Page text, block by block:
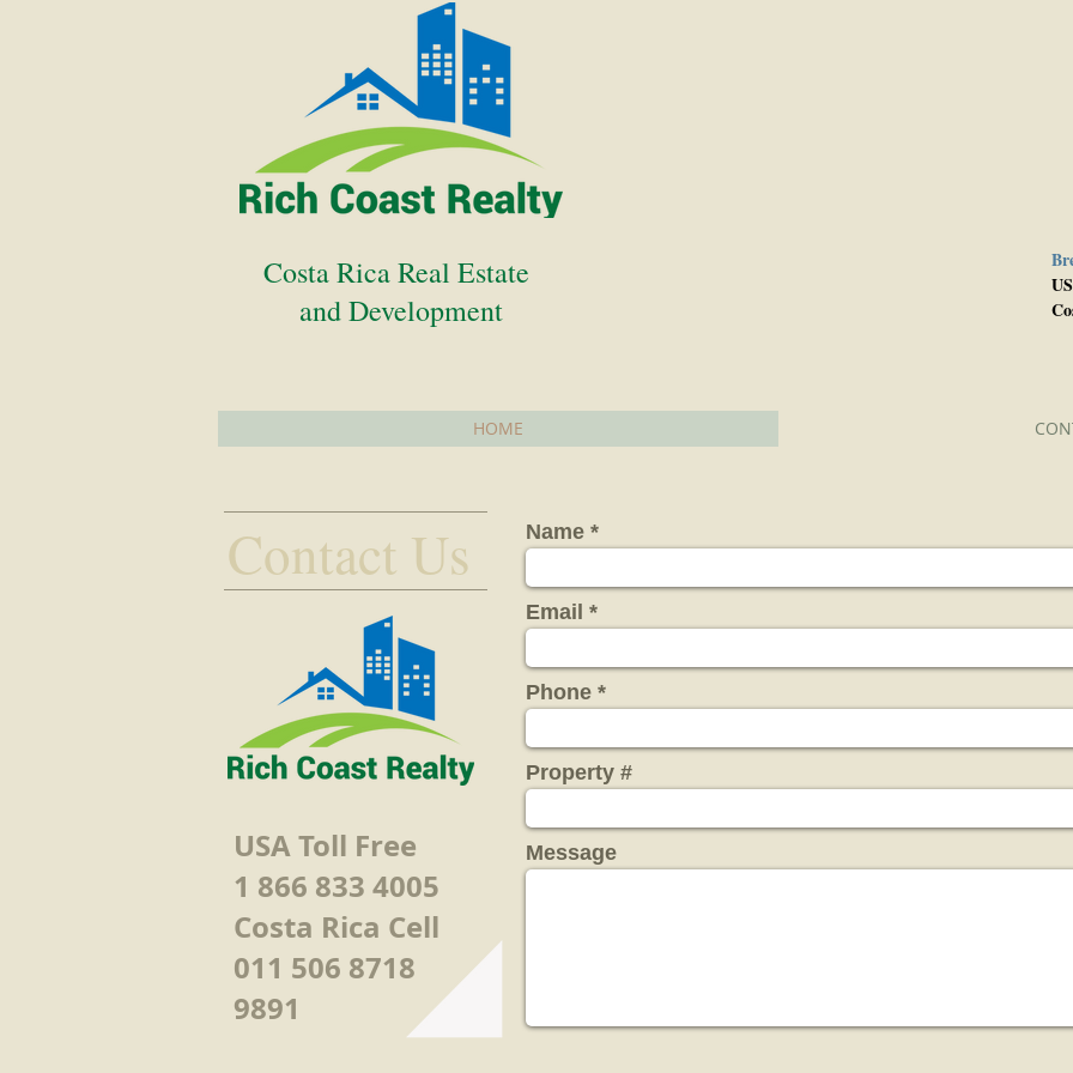
Costa Rica Real Estate
and Development
HOME
Contact Us
USA Toll Free
1 866 833 4005
Costa Rica Cell
011 506 8718
9891
Name
Email
Phone
Property #
Message